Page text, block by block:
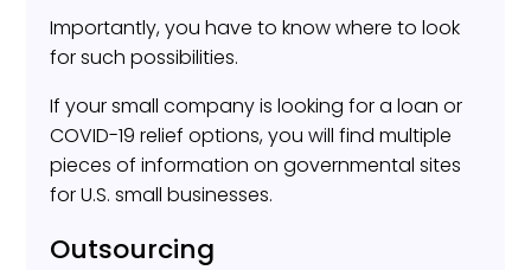
Importantly, you have to know where to look
for such possibilities.
If your small company is looking for a loan or
COVID-19 relief options, you will find multiple
pieces of information on governmental sites
for U.S. small businesses.
Outsourcing